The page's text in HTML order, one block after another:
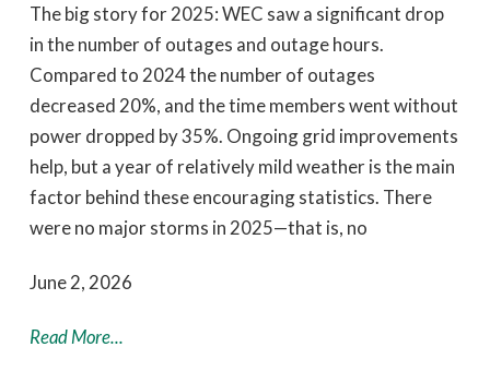
The big story for 2025: WEC saw a significant drop
in the number of outages and outage hours.
Compared to 2024 the number of outages
decreased 20%, and the time members went without
power dropped by 35%. Ongoing grid improvements
help, but a year of relatively mild weather is the main
factor behind these encouraging statistics. There
were no major storms in 2025—that is, no
June 2, 2026
Read More...